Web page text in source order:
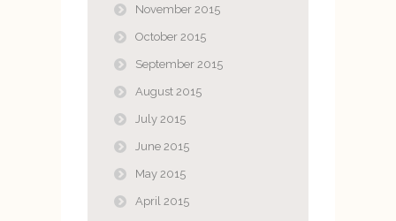
November 2015
October 2015
September 2015
August 2015
July 2015
June 2015
May 2015
April 2015